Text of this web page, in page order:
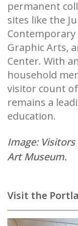
permanent
sites like the
Graphic Arts,
Center. With
household
visitor count
remains a
education.
Image:
Art Museum.
Visit the